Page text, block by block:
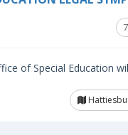
of Special Education